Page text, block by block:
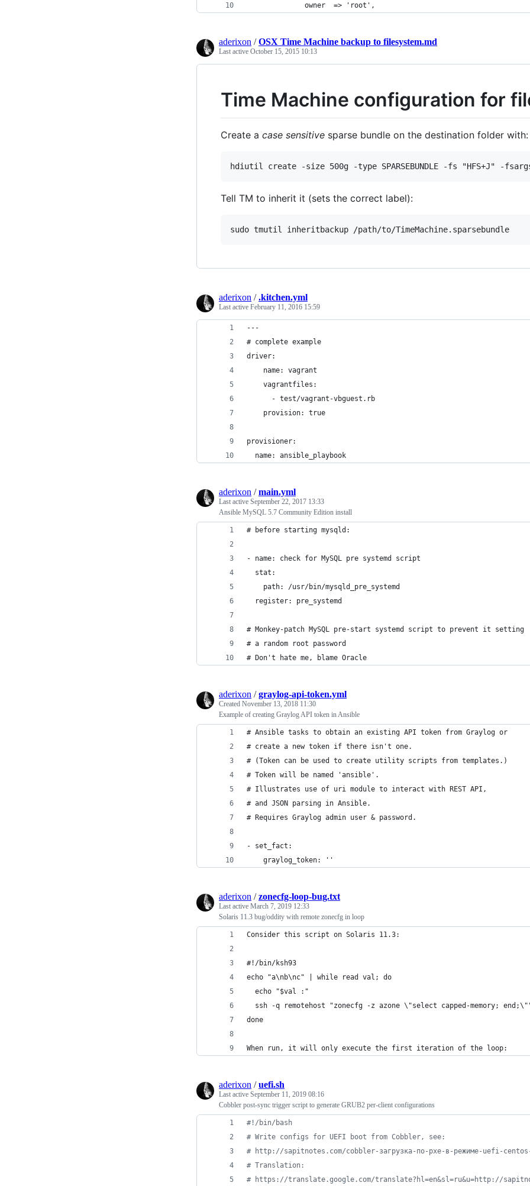
              owner  => 'root',
aderixon /OSX Time Machine backup to filesystem.md
Last active October 15, 2015 10:13
Time Machine configuration for
Create a case sensitive sparse bundle on the destination folder with:
Tell TM to inherit it (sets the correct label):
aderixon /.kitchen.yml
Last active February 11, 2016 15:59
---
# complete example
driver:
    name: vagrant
    vagrantfiles:
      - test/vagrant-vbguest.rb
    provision: true
provisioner:
  name: ansible_playbook
aderixon /main.yml
Last active September 22, 2017 13:33
Ansible MySQL 5.7 Community Edition install
# before starting mysqld:
- name: check for MySQL pre systemd script
  stat:
    path: /usr/bin/mysqld_pre_systemd
  register: pre_systemd
# Monkey-patch MySQL pre-start systemd script to prevent it setting
# a random root password
# Don't hate me, blame Oracle
aderixon /graylog-api-token.yml
Created November 13, 2018 11:30
Example of creating Graylog API token in Ansible
# Ansible tasks to obtain an existing API token from Graylog or
# create a new token if there isn't one.
# (Token can be used to create utility scripts from templates.)
# Token will be named 'ansible'.
# Illustrates use of uri module to interact with REST API,
# and JSON parsing in Ansible.
# Requires Graylog admin user & password.
- set_fact:
    graylog_token: ''
aderixon /zonecfg-loop-bug.txt
Last active March 7, 2019 12:33
Solaris 11.3 bug/oddity with remote zonecfg in loop
Consider this script on Solaris 11.3:
#!/bin/ksh93
echo "a\nb\nc" | while read val; do
  echo "$val :"
ssh -q remotehost "zonecfg -z azone \"select capped-memory;
done
When run, it will only execute the first iteration of the loop:
aderixon /uefi.sh
Last active September 11, 2019 08:16
Cobbler post-sync trigger script to generate GRUB2 per-client configurations
#! /bin/bash
# Write configs for UEFI boot from Cobbler, see:
# http://sapitnotes.com/cobbler-загрузка-по-pxe-в-режиме-uefi-
# Translation:
# https://translate.google.com/translate?hl=en&sl=ru&u=http://sapitnotes.com/